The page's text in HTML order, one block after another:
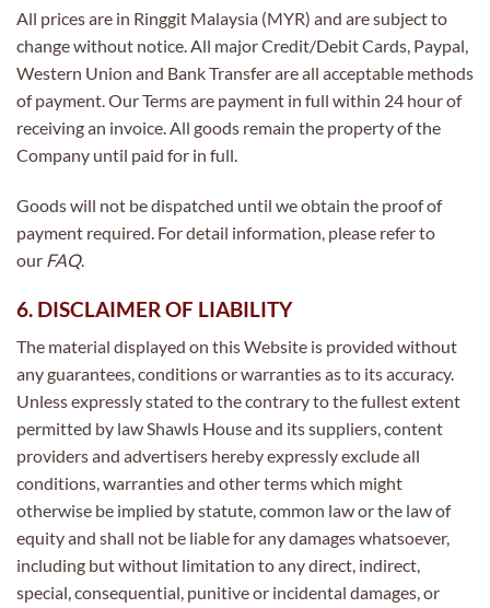
All prices are in Ringgit Malaysia (MYR) and are subject to
change without notice. All major Credit/Debit Cards, Paypal,
Western Union and Bank Transfer are all acceptable methods
of payment. Our Terms are payment in full within 24 hour of
receiving an invoice. All goods remain the property of the
Company until paid for in full.
Goods will not be dispatched until we obtain the proof of
payment required. For detail information, please refer to
our FAQ.
6. DISCLAIMER OF LIABILITY
The material displayed on this Website is provided without
any guarantees, conditions or warranties as to its accuracy.
Unless expressly stated to the contrary to the fullest extent
permitted by law Shawls House and its suppliers, content
providers and advertisers hereby expressly exclude all
conditions, warranties and other terms which might
otherwise be implied by statute, common law or the law of
equity and shall not be liable for any damages whatsoever,
including but without limitation to any direct, indirect,
special, consequential, punitive or incidental damages, or